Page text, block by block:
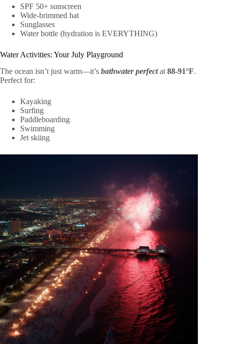
SPF 50+ sunscreen
Wide-brimmed hat
Sunglasses
Water bottle (hydration is EVERYTHING)
Water Activities: Your July Playground
The ocean isn’t just warm—it’s bathwater perfectat 88-91°F.
Perfect for:
Kayaking
Surfing
Paddleboarding
Swimming
Jet skiing